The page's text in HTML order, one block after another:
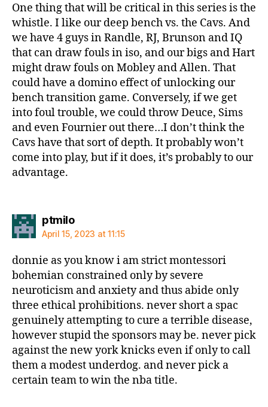
One thing that will be critical in this series is the
whistle. I like our deep bench vs. the Cavs. And
we have 4 guys in Randle, RJ, Brunson and IQ
that can draw fouls in iso, and our bigs and Hart
might draw fouls on Mobley and Allen. That
could have a domino effect of unlocking our
bench transition game. Conversely, if we get
into foul trouble, we could throw Deuce, Sims
and even Fournier out there…I don’t think the
Cavs have that sort of depth. It probably won’t
come into play, but if it does, it’s probably to our
advantage.
ptmilosays:
April 15, 2023 at 11:15
donnie as you know i am strict montessori
bohemian constrained only by severe
neuroticism and anxiety and thus abide only
three ethical prohibitions. never short a spac
genuinely attempting to cure a terrible disease,
however stupid the sponsors may be. never pick
against the new york knicks even if only to call
them a modest underdog. and never pick a
certain team to win the nba title.